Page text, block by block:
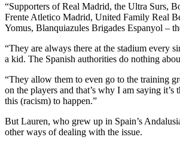
“Supporters of Real Madrid, the Ultra Surs,
Frente Atletico Madrid, United Family Real
Yomus, Blanquiazules Brigades Espanyol –
“They are always there at the stadium every
a kid. The Spanish authorities do nothing
“They allow them to even go to the training
on the players and that’s why I am saying it’s
this (racism) to happen.”
But Lauren, who grew up in Spain’s
other ways of dealing with the issue.